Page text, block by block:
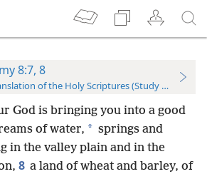
8:7, 8
of the Holy Scriptures (Study Edition)
God is bringing you into a good
of water, * springs and
in the valley plain and in the
8 a land of wheat and barley, of